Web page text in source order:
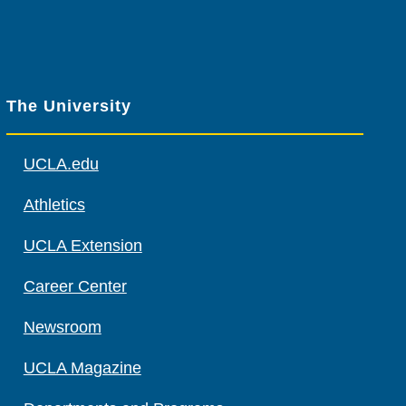
The University
UCLA.edu
Athletics
UCLA Extension
Career Center
Newsroom
UCLA Magazine